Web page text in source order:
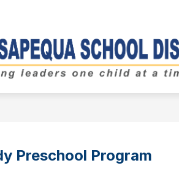
submenu
for
Board
of
Education
Preschool Program